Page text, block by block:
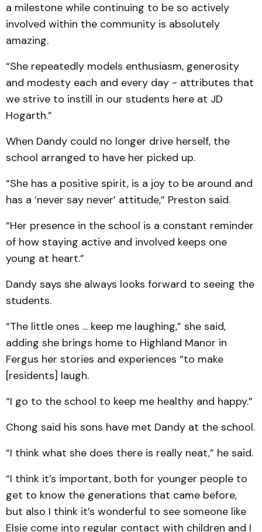
a milestone while continuing to be so actively
involved within the community is absolutely
amazing.
“She repeatedly models enthusiasm, generosity
and modesty each and every day - attributes that
we strive to instill in our students here at JD
Hogarth.”
When Dandy could no longer drive herself, the
school arranged to have her picked up.
“She has a positive spirit, is a joy to be around and
has a ‘never say never’ attitude,” Preston said.
“Her presence in the school is a constant reminder
of how staying active and involved keeps one
young at heart.”
Dandy says she always looks forward to seeing the
students.
“The little ones ... keep me laughing,” she said,
adding she brings home to Highland Manor in
Fergus her stories and experiences “to make
[residents] laugh.
“I go to the school to keep me healthy and happy.”
Chong said his sons have met Dandy at the school.
“I think what she does there is really neat,” he said.
“I think it’s important, both for younger people to
get to know the generations that came before,
but also I think it’s wonderful to see someone like
Elsie come into regular contact with children and I